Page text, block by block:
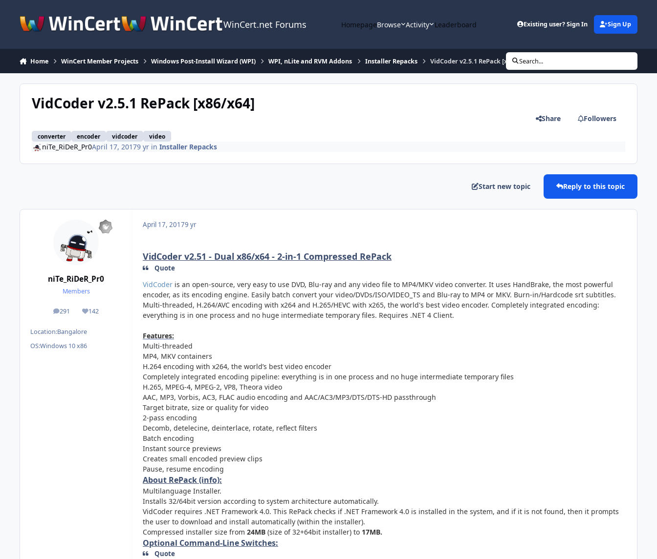
WinCert.net Forums HomepageBrowse Activity Leaderboard Existing user? Sign In Sign Up
Home WinCert Member Projects Windows Post-Install Wizard (WPI) WPI, nLite and RVM Addons Installer Repacks VidCoder v2.5.1 RePack [x86/x64]Search...
VidCoder v2.5.1 RePack [x86/x64]
converter encoder vidcoder video
Share Followers
niTe_RiDeR_Pr0April 17, 20179 yrin Installer Repacks
Start new topic Reply to this topic
niTe_RiDeR_Pr0
Members
291
posts 142
Reputation
Location:Bangalore
OS:Windows 10 x86
April 17, 20179 yr
VidCoder v2.51 - Dual x86/x64 - 2-in-1 Compressed RePack
Quote
VidCoder is an open-source, very easy to use DVD, Blu-ray and any video file to MP4/MKV video converter. It uses HandBrake, the most powerful
encoder, as its encoding engine. Easily batch convert your video/DVDs/ISO/VIDEO_TS and Blu-ray to MP4 or MKV. Burn-in/Hardcode srt subtitles.
Multi-threaded, H.264/AVC encoding with x264 and H.265/HEVC with x265, the world's best video encoder. Completely integrated encoding:
everything is in one process and no huge intermediate temporary files. Requires .NET 4 Client.
Features:
Multi-threaded
MP4, MKV containers
H.264 encoding with x264, the world’s best video encoder
Completely integrated encoding pipeline: everything is in one process and no huge intermediate temporary files
H.265, MPEG-4, MPEG-2, VP8, Theora video
AAC, MP3, Vorbis, AC3, FLAC audio encoding and AAC/AC3/MP3/DTS/DTS-HD passthrough
Target bitrate, size or quality for video
2-pass encoding
Decomb, detelecine, deinterlace, rotate, reflect filters
Batch encoding
Instant source previews
Creates small encoded preview clips
Pause, resume encoding
About RePack (info):
Multilanguage Installer.
Installs 32/64bit version according to system architecture automatically.
VidCoder requires .NET Framework 4.0. This RePack checks if .NET Framework 4.0 is installed in the system, and if it is not found, then it prompts
the user to download and install automatically (within the installer).
Compressed installer size from 24MB (size of 32+64bit installer) to 17MB.
Optional Command-Line Switches:
Quote